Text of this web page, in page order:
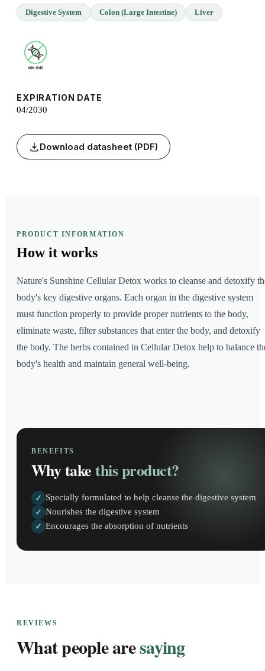
Digestive System Colon (Large Intestine) Liver
EXPIRATION DATE
04/2030
Download datasheet (PDF)
PRODUCT INFORMATION
How it works
Nature's Sunshine Cellular Detox works to cleanse and detoxify
body's key digestive organs. Each organ in the digestive system
must function properly to provide proper nutrients to the body,
eliminate waste, filter substances that enter the body, and detoxify
the body. The herbs contained in Cellular Detox help to balance
body's health and maintain general well-being.
BENEFITS
Why takethis product?
✓ Specially formulated to help cleanse the digestive system
✓ Nourishes the digestive system
✓ Encourages the absorption of nutrients
REVIEWS
What people aresaying